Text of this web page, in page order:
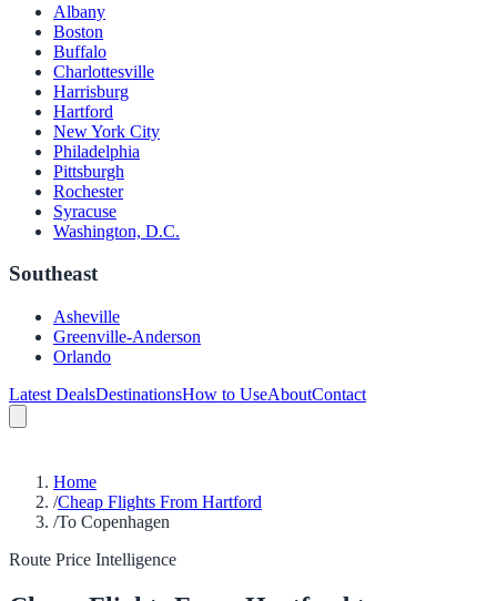
Albany
Boston
Buffalo
Charlottesville
Harrisburg
Hartford
New York City
Philadelphia
Pittsburgh
Rochester
Syracuse
Washington, D.C.
Southeast
Asheville
Greenville-Anderson
Orlando
Latest DealsDestinationsHow to UseAboutContact
Home
/Cheap Flights From Hartford
/To Copenhagen
Route Price Intelligence